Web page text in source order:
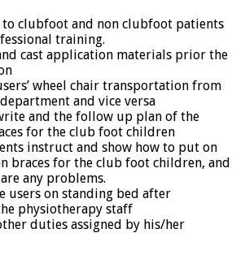
to clubfoot and non clubfoot patients
training.
cast application materials prior the
wheel chair transportation from
and vice versa
and the follow up plan of the
for the club foot children
instruct and show how to put on
braces for the club foot children, and
any problems.
users on standing bed after
physiotherapy staff
duties assigned by his/her